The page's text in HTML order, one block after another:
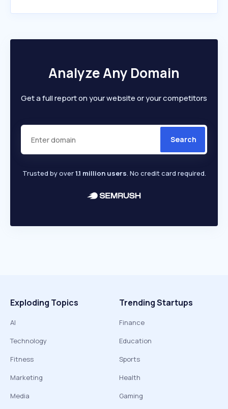
Analyze Any Domain
Get a full report on your website or your competitors
Search
Trusted by over1.1 million users. No credit card required.
Exploding Topics
AI
Technology
Fitness
Marketing
Media
Trending Startups
Finance
Education
Sports
Health
Gaming